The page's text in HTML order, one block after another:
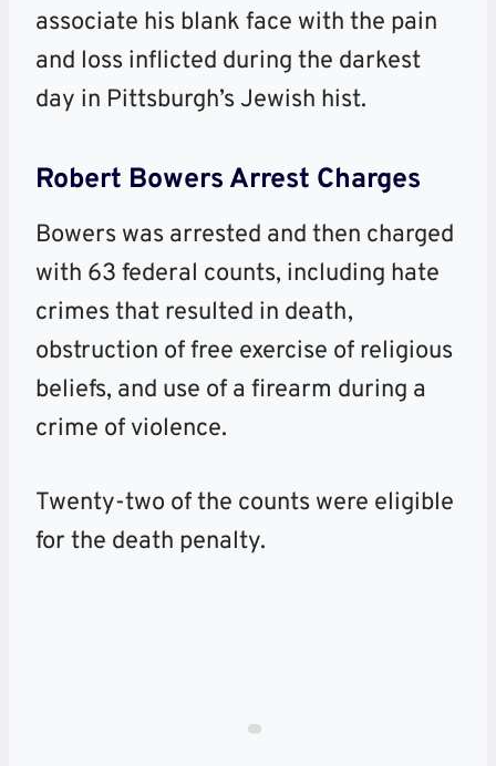
associate his blank face with the pain
and loss inflicted during the darkest
day in Pittsburgh’s Jewish hist.
Robert Bowers Arrest Charges
Bowers was arrested and then charged
with 63 federal counts, including hate
crimes that resulted in death,
obstruction of free exercise of religious
beliefs, and use of a firearm during a
crime of violence.
Twenty-two of the counts were eligible
for the death penalty.